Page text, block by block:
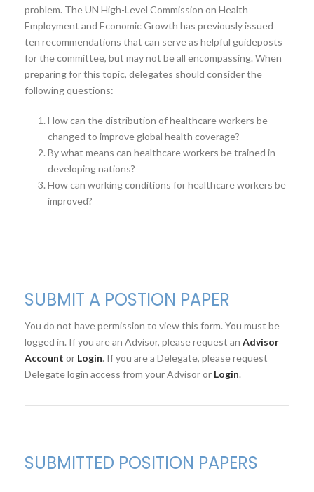
problem. The UN High-Level Commission on Health
Employment and Economic Growth has previously issued
ten recommendations that can serve as helpful guideposts
for the committee, but may not be all encompassing. When
preparing for this topic, delegates should consider the
following questions:
How can the distribution of healthcare workers be
changed to improve global health coverage?
By what means can healthcare workers be trained in
developing nations?
How can working conditions for healthcare workers be
improved?
SUBMIT A POSTION PAPER
You do not have permission to view this form. You must be
logged in. If you are an Advisor, please request an Advisor
Account or Login. If you are a Delegate, please request
Delegate login access from your Advisor or Login.
SUBMITTED POSITION PAPERS